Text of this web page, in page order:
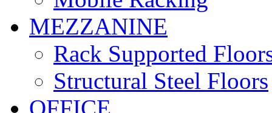
MEZZANINE
Rack Supported
Structural Steel Floors
OFFICE